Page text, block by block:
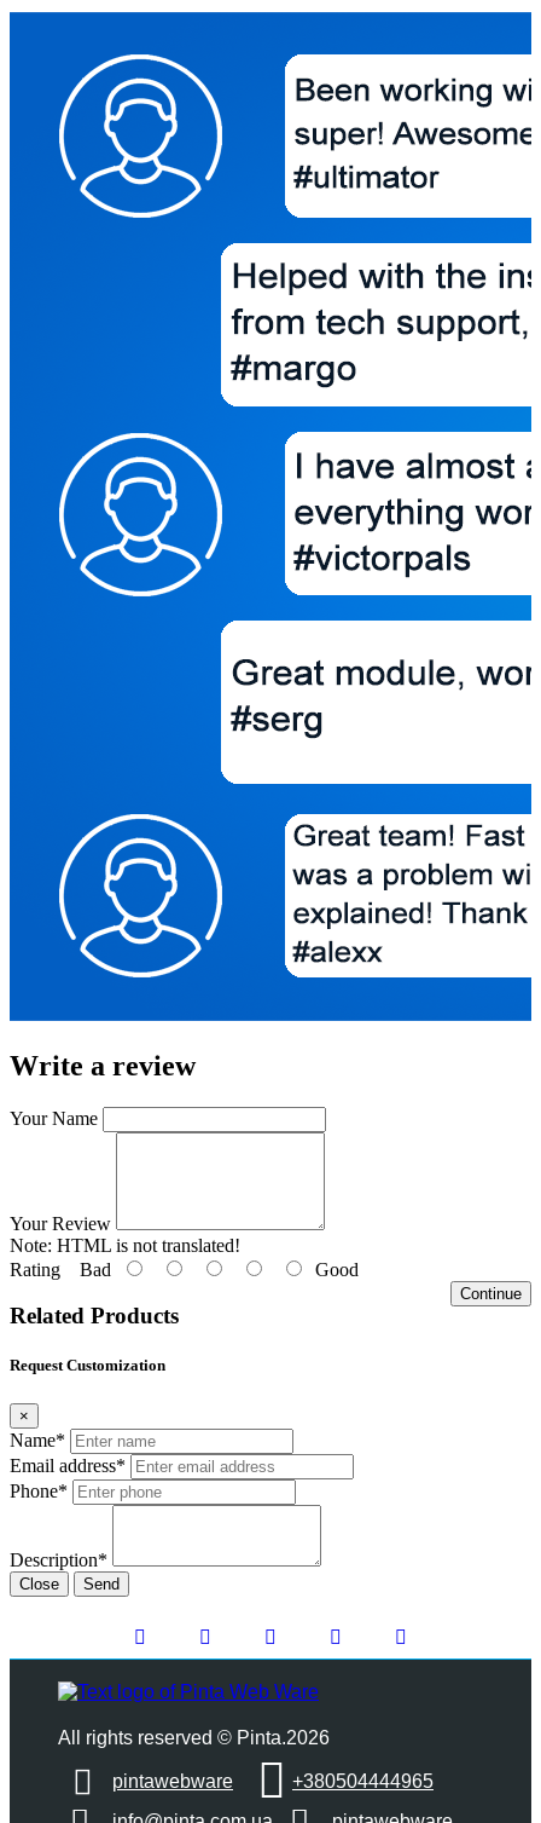
Write a review
Your Name
Your Review
Note: HTML is not translated!
Rating Bad Good
Continue
Related Products
Request Customization
×
Name*
Email address*
Phone*
Description*
Close Send
All rights reserved © Pinta.2026
pintawebware
+380504444965